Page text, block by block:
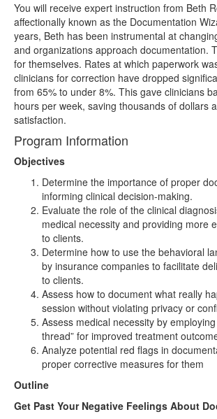
You will receive expert instruction from Beth
affectionally known as the Documentation
years, Beth has been instrumental at
and organizations approach documentation.
for themselves. Rates at which paperwork
clinicians for correction have dropped
from 65% to under 8%. This gave clinicians
hours per week, saving thousands of dollars
satisfaction.
Program Information
Objectives
Determine the importance of proper
informing clinical decision-making.
Evaluate the role of the clinical
medical necessity and providing more
to clients.
Determine how to use the behavioral
by insurance companies to facilitate
to clients.
Assess how to document what really
session without violating privacy or
Assess medical necessity by
thread” for improved treatment
Analyze potential red flags in
proper corrective measures for them
Outline
Get Past Your Negative Feelings About